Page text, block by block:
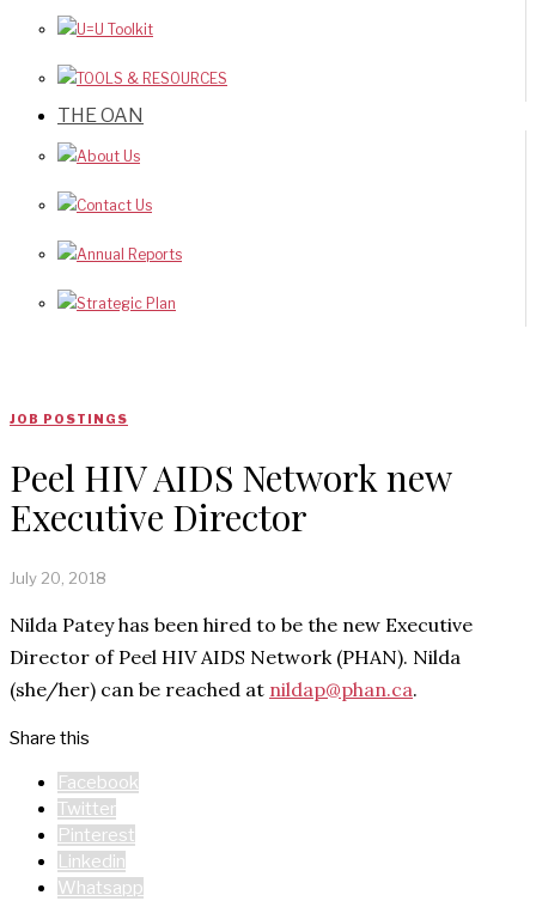
U=U Toolkit
TOOLS & RESOURCES
THE OAN
About Us
Contact Us
Annual Reports
Strategic Plan
JOB POSTINGS
Peel HIV AIDS Network new
Executive Director
July 20, 2018
Nilda Patey has been hired to be the new Executive
Director of Peel HIV AIDS Network (PHAN). Nilda
(she/her) can be reached at nildap@phan.ca.
Share this
Facebook
Twitter
Pinterest
Linkedin
Whatsapp